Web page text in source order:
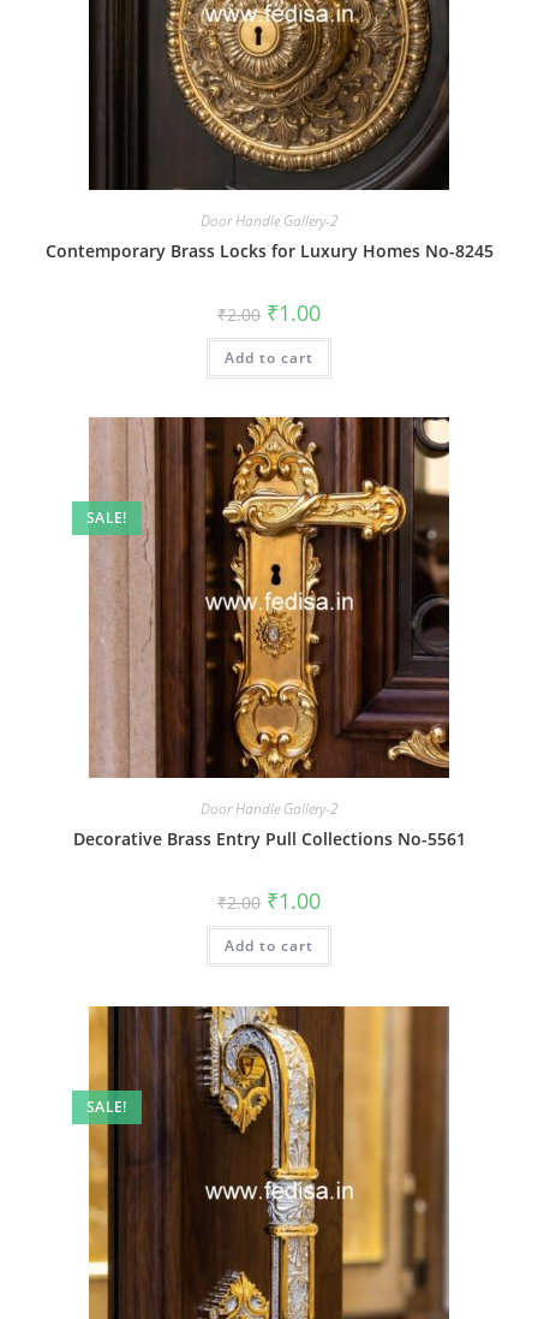
Door Handle Gallery-2
Contemporary Brass Locks for Luxury Homes No-8245
₹2.00 Original
price
was:
₹2.00.
₹1.00Current
is:
Add to cart
SALE!
Door Handle Gallery-2
Decorative Brass Entry Pull Collections No-5561
₹2.00 Original
price
was:
₹2.00.
₹1.00Current
is:
Add to cart
SALE!